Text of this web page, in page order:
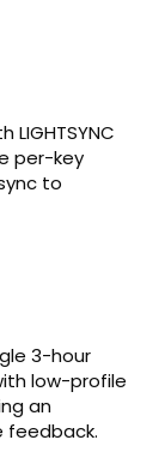
LIGHTSYNC
per-key
to
3-hour
low-profile
an
feedback.